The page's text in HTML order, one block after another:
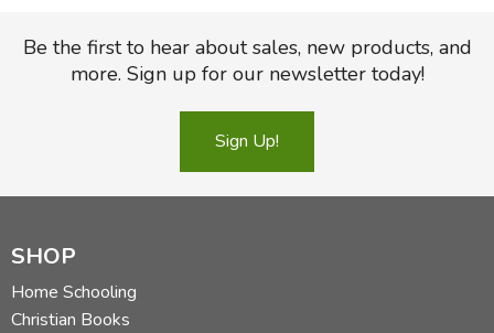
Be the first to hear about sales, new products, and
more. Sign up for our newsletter today!
Sign Up!
SHOP
Home Schooling
Christian Books